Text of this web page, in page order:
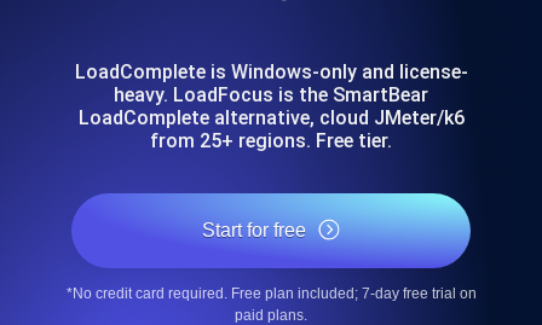
LoadComplete is Windows-only and license-
heavy. LoadFocus is the SmartBear
LoadComplete alternative, cloud JMeter/k6
from 25+ regions. Free tier.
Start for free
*No credit card required. Free plan included; 7-day free trial on
paid plans.